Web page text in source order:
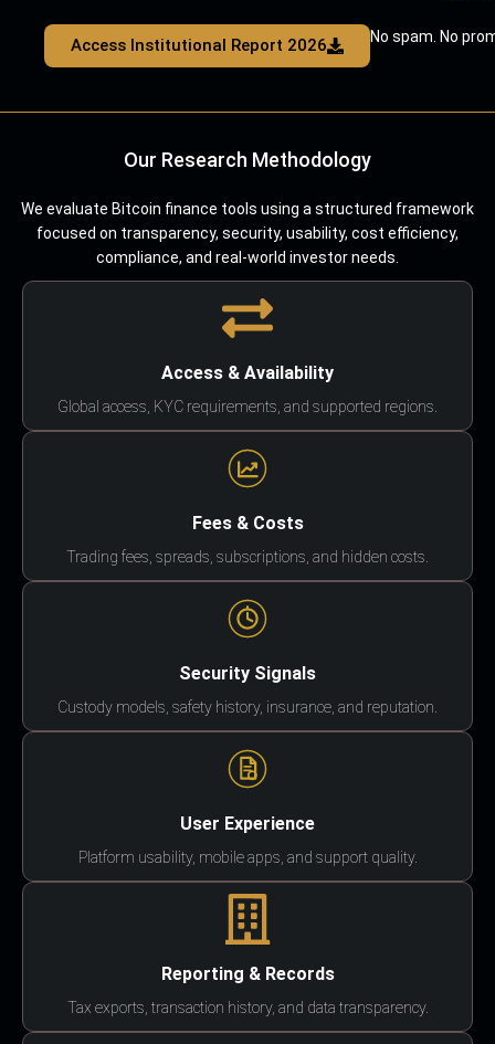
Access Institutional Report 2026 No spam. No
Our Research Methodology
We evaluate Bitcoin finance tools using a structured framework
focused on transparency, security, usability, cost efficiency,
compliance, and real-world investor needs.
Access & Availability
Global access, KYC requirements, and supported regions.
Fees & Costs
Trading fees, spreads, subscriptions, and hidden costs.
Security Signals
Custody models, safety history, insurance, and reputation.
User Experience
Platform usability, mobile apps, and support quality.
Reporting & Records
Tax exports, transaction history, and data transparency.